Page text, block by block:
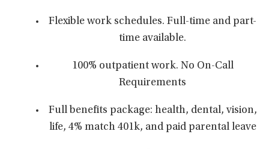
Flexible work schedules. Full-time and part-
time available.
100% outpatient work. No On-Call
Requirements
Full benefits package: health, dental, vision,
life, 4% match 401k, and paid parental leave